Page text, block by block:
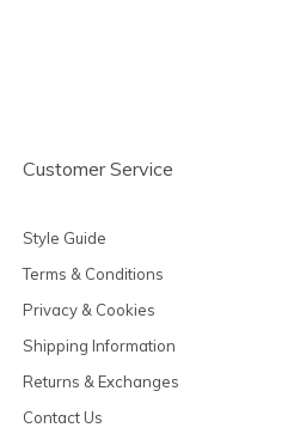
Customer Service
Style Guide
Terms & Conditions
Privacy & Cookies
Shipping Information
Returns & Exchanges
Contact Us